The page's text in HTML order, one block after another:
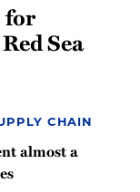
for
Sea
CHAIN
almost a